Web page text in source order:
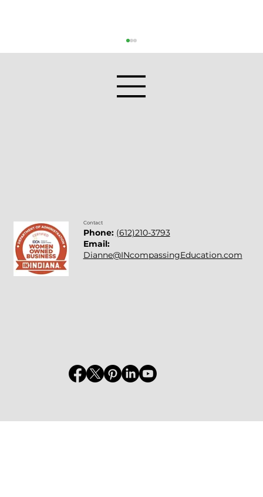
Contact
Phone: (612)210-3793
Email:
Dianne@INcompassingEducation.com